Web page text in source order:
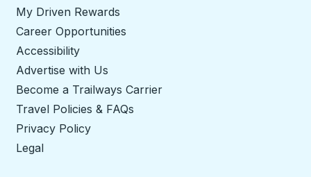
My Driven Rewards
Career Opportunities
Accessibility
Advertise with Us
Become a Trailways Carrier
Travel Policies & FAQs
Privacy Policy
Legal